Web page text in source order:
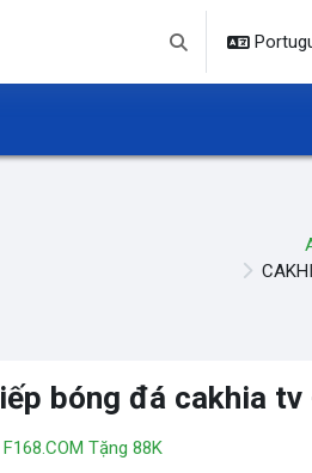
Alternar entrada
bóng đá cakhia tv
Tặng 88K